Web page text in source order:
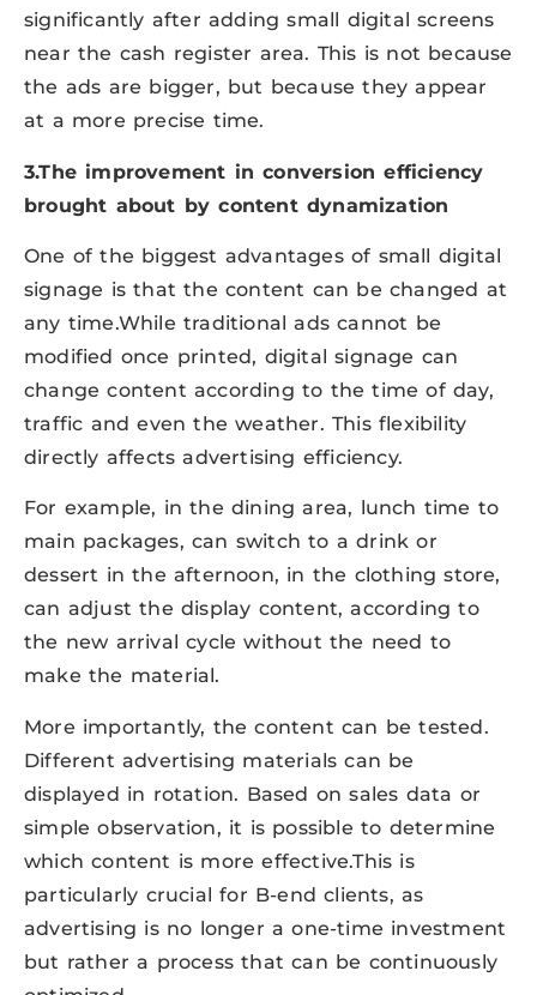
significantly after adding small digital screens
near the cash register area. This is not because
the ads are bigger, but because they appear
at a more precise time.
3.The improvement in conversion efficiency
brought about by content dynamization
One of the biggest advantages of small digital
signage is that the content can be changed at
any time.While traditional ads cannot be
modified once printed, digital signage can
change content according to the time of day,
traffic and even the weather. This flexibility
directly affects advertising efficiency.
For example, in the dining area, lunch time to
main packages, can switch to a drink or
dessert in the afternoon, in the clothing store,
can adjust the display content, according to
the new arrival cycle without the need to
make the material.
More importantly, the content can be tested.
Different advertising materials can be
displayed in rotation. Based on sales data or
simple observation, it is possible to determine
which content is more effective.This is
particularly crucial for B-end clients, as
advertising is no longer a one-time investment
but rather a process that can be continuously